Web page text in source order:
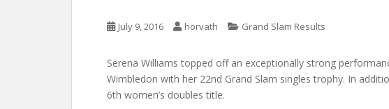
July 9, 2016 horvath Grand Slam Results
Serena Williams topped off an exceptionally strong
Wimbledon with her 22nd Grand Slam singles trophy. In
6th women’s doubles title.